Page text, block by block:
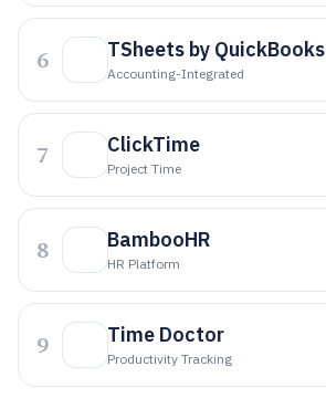
6 TSheets by QuickBooks
Accounting-Integrated
7 ClickTime
Project Time
8 BambooHR
HR Platform
9 Time Doctor
Productivity Tracking